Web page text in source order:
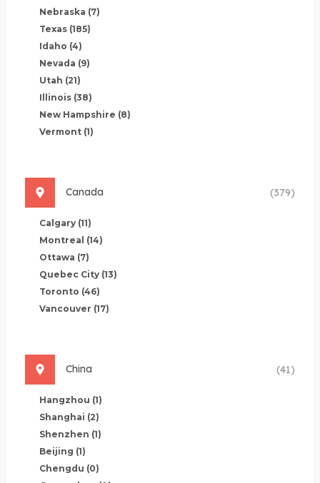
Nebraska (7)
Texas (185)
Idaho (4)
Nevada (9)
Utah (21)
Illinois (38)
New Hampshire (8)
Vermont (1)
Canada (379)
Calgary (11)
Montreal (14)
Ottawa (7)
Quebec City (13)
Toronto (46)
Vancouver (17)
China (41)
Hangzhou (1)
Shanghai (2)
Shenzhen (1)
Beijing (1)
Chengdu (0)